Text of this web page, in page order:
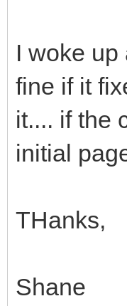
I woke
fine if it
it.... if the
initial
THanks,
Shane